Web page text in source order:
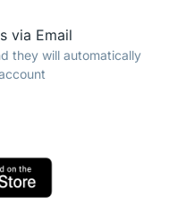
via Email
they will automatically